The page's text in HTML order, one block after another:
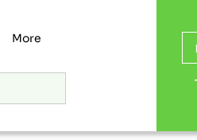
More